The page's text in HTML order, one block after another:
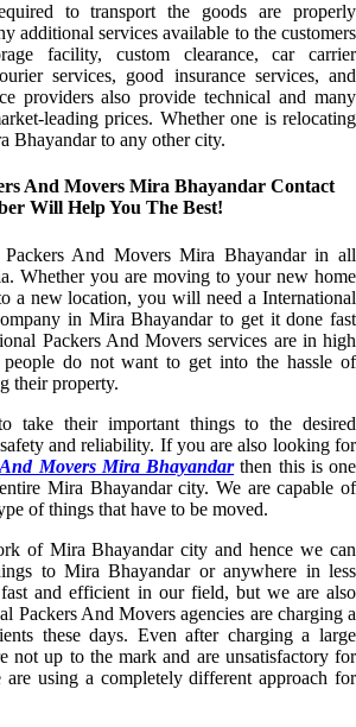
to transport the goods are properly
additional services available to the customers
facility, custom clearance, car carrier
services, good insurance services, and
providers also provide technical and many
leading prices. Whether one is relocating
Bhayandar to any other city.
And Movers Mira Bhayandar Contact
Will Help You The Best!
And Movers Mira Bhayandar in all
Whether you are moving to your new home
a new location, you will need a International
in Mira Bhayandar to get it done fast
Packers And Movers services are in high
people do not want to get into the hassle of
their property.
take their important things to the desired
and reliability. If you are also looking for
Movers Mira Bhayandarthen this is one
Mira Bhayandar city. We are capable of
of things that have to be moved.
of Mira Bhayandar city and hence we can
to Mira Bhayandar or anywhere in less
and efficient in our field, but we are also
Packers And Movers agencies are charging a
these days. Even after charging a large
not up to the mark and are unsatisfactory for
are using a completely different approach for